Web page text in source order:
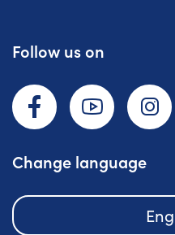
Follow us on
Change language